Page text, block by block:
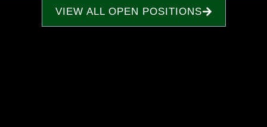
VIEW ALL OPEN POSITIONS